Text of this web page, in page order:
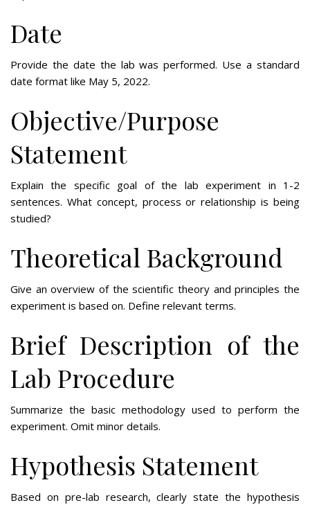
Date
Provide the date the lab was performed. Use a standard
date format like May 5, 2022.
Objective/Purpose
Statement
Explain the specific goal of the lab experiment in 1-2
sentences. What concept, process or relationship is being
studied?
Theoretical Background
Give an overview of the scientific theory and principles the
experiment is based on. Define relevant terms.
Brief Description of the
Lab Procedure
Summarize the basic methodology used to perform the
experiment. Omit minor details.
Hypothesis Statement
Based on pre-lab research, clearly state the hypothesis